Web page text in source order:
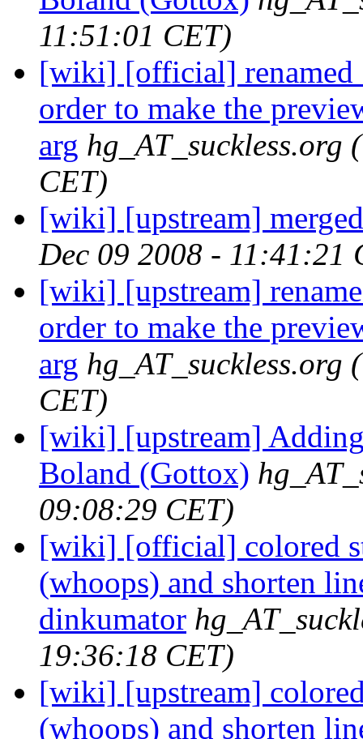
11:51:01 CET)
[wiki] [official]
order to make the
arg hg_AT_suckless.org
CET)
[wiki] [upstream]
Dec 09 2008 - 11:41:21
[wiki] [upstream]
order to make the
arg hg_AT_suckless.org
CET)
[wiki] [upstream]
Boland (Gottox)
09:08:29 CET)
[wiki] [official] colored
(whoops) and shorten
dinkumator
19:36:18 CET)
[wiki] [upstream]
(whoops) and shorten